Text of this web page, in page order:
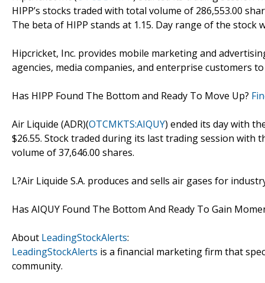
HIPP’s stocks traded with total volume of 286,553.00
The beta of HIPP stands at 1.15. Day range of the stock
Hipcricket, Inc. provides mobile marketing and
agencies, media companies, and enterprise customers
Has HIPP Found The Bottom and Ready To Move Up?
Air Liquide (ADR)(OTCMKTS:AIQUY) ended its day with
$26.55. Stock traded during its last trading session with
volume of 37,646.00 shares.
L?Air Liquide S.A. produces and sells air gases for
Has AIQUY Found The Bottom And Ready To Gain
About LeadingStockAlerts:
LeadingStockAlerts is a financial marketing firm that
community.